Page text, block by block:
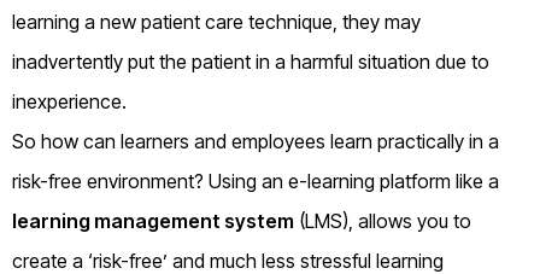
learning a new patient care technique, they may
inadvertently put the patient in a harmful situation due to
inexperience.
So how can learners and employees learn practically in a
risk-free environment? Using an e-learning platform like a
learning management system (LMS), allows you to
create a ‘risk-free’ and much less stressful learning